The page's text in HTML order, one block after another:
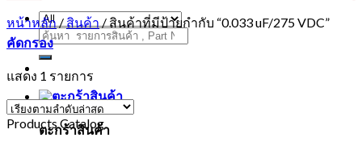
ค้นหา:
ตะกร้าสินค้า
หน้าหลัก / สินค้า / สินค้าที่มีป้ายกำกับ “0.033 uF/275 VDC”
คัดกรอง
แสดง 1 รายการ
Products Catalog